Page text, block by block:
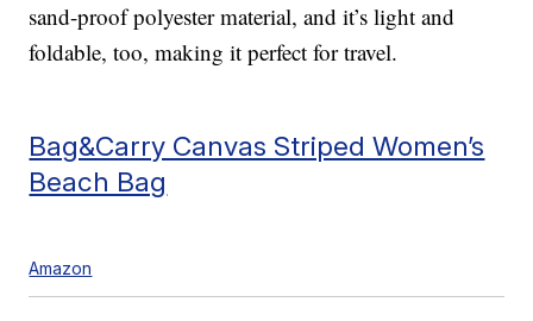
sand-proof polyester material, and it’s light and
foldable, too, making it perfect for travel.
Bag&Carry Canvas Striped Women’s
Beach Bag
Amazon